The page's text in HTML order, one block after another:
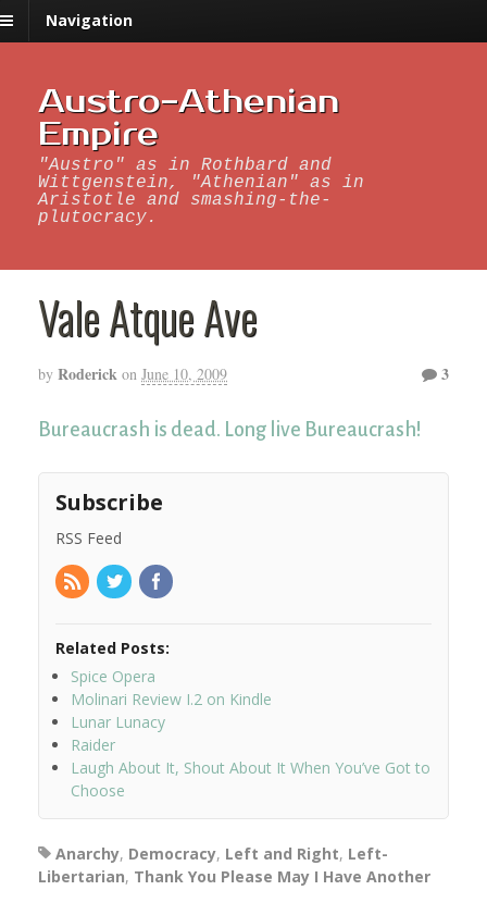
Navigation
Austro-Athenian
Empire
"Austro" as in Rothbard and
Wittgenstein, "Athenian" as in
Aristotle and smashing-the-
plutocracy.
Vale Atque Ave
by Roderick on June 10, 2009 3
Bureaucrash is dead. Long live Bureaucrash!
Subscribe
RSS Feed
Related Posts:
Spice Opera
Molinari Review I.2 on Kindle
Lunar Lunacy
Raider
Laugh About It, Shout About It When You’ve Got to
Choose
Anarchy, Democracy, Left and Right, Left-
Libertarian, Thank You Please May I Have Another